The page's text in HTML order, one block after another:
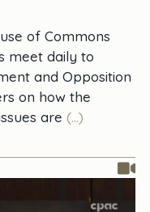
of Commons
meet daily to
and Opposition
on how the
are (...)